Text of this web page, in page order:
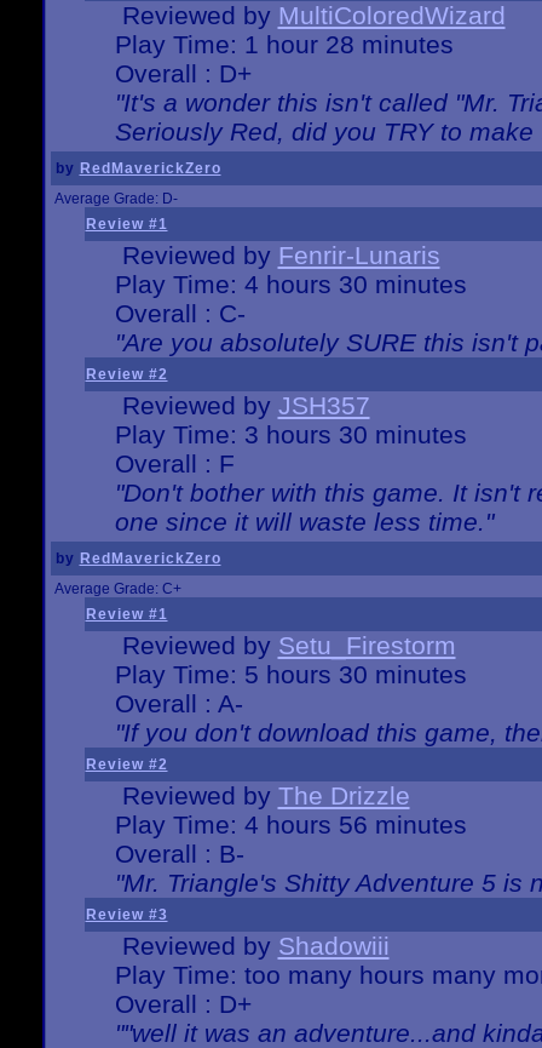
Reviewed by MultiColoredWizard
Play Time: 1 hour 28 minutes
Overall : D+
"It's a wonder this isn't called "Mr.
Seriously Red, did you TRY to
by RedMaverickZero
Average Grade: D-
Review #1
Reviewed by Fenrir-Lunaris
Play Time: 4 hours 30 minutes
Overall : C-
"Are you absolutely SURE this isn't
Review #2
Reviewed by JSH357
Play Time: 3 hours 30 minutes
Overall : F
"Don't bother with this game. It isn't
one since it will waste less time."
by RedMaverickZero
Average Grade: C+
Review #1
Reviewed by Setu_Firestorm
Play Time: 5 hours 30 minutes
Overall : A-
"If you don't download this game,
Review #2
Reviewed by The Drizzle
Play Time: 4 hours 56 minutes
Overall : B-
"Mr. Triangle's Shitty Adventure 5 is
Review #3
Reviewed by Shadowiii
Play Time: too many hours many
Overall : D+
""well it was an adventure...and